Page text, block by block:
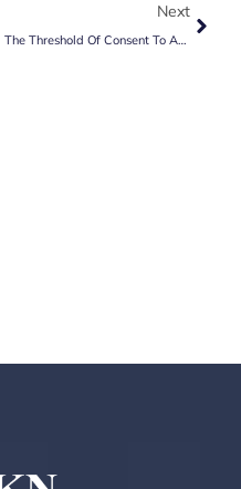
Next
The Threshold Of Consent To Arbitrate: Analysing MSEDCL V. R.Z. Malpani